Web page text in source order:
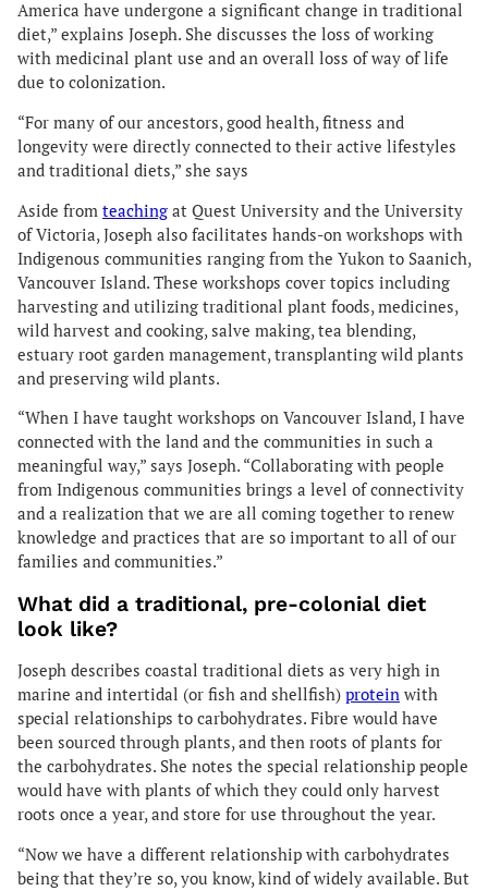
America have undergone a significant change in traditional
diet,” explains Joseph. She discusses the loss of working
with medicinal plant use and an overall loss of way of life
due to colonization.
“For many of our ancestors, good health, fitness and
longevity were directly connected to their active lifestyles
and traditional diets,” she says
Aside from teaching at Quest University and the University
of Victoria, Joseph also facilitates hands-on workshops with
Indigenous communities ranging from the Yukon to Saanich,
Vancouver Island. These workshops cover topics including
harvesting and utilizing traditional plant foods, medicines,
wild harvest and cooking, salve making, tea blending,
estuary root garden management, transplanting wild plants
and preserving wild plants.
“When I have taught workshops on Vancouver Island, I have
connected with the land and the communities in such a
meaningful way,” says Joseph. “Collaborating with people
from Indigenous communities brings a level of connectivity
and a realization that we are all coming together to renew
knowledge and practices that are so important to all of our
families and communities.”
What did a traditional, pre-colonial diet
look like?
Joseph describes coastal traditional diets as very high in
marine and intertidal (or fish and shellfish) protein with
special relationships to carbohydrates. Fibre would have
been sourced through plants, and then roots of plants for
the carbohydrates. She notes the special relationship people
would have with plants of which they could only harvest
roots once a year, and store for use throughout the year.
“Now we have a different relationship with carbohydrates
being that they’re so, you know, kind of widely available. But